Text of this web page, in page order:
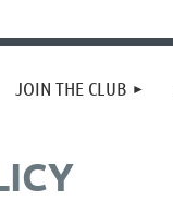
JOIN THE CLUB